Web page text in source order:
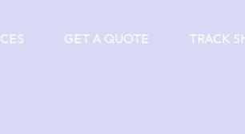
GET A QUOTE TRACK